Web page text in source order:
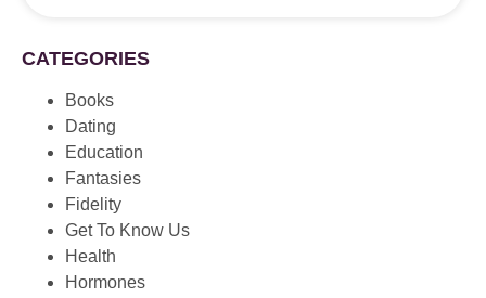
CATEGORIES
Books
Dating
Education
Fantasies
Fidelity
Get To Know Us
Health
Hormones